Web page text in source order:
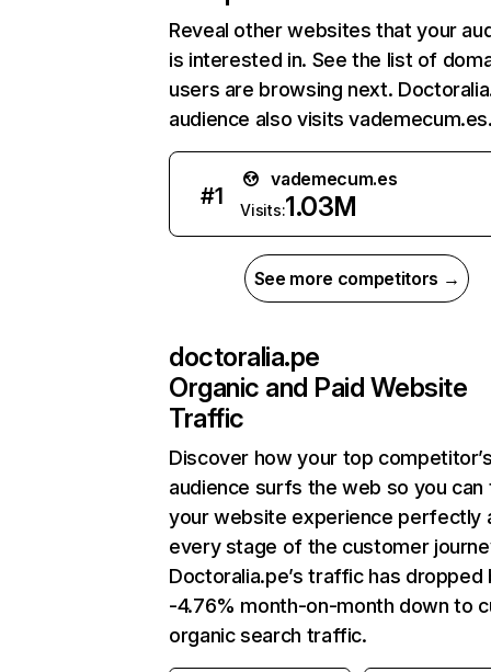
Reveal other websites that your
is interested in. See the list of
users are browsing next.
audience also visits
#1
vademecum.es
Visits:1.03M
See more competitors →
doctoralia.pe
Organic and Paid Website
Traffic
Discover how your top
audience surfs the web so you can
your website experience perfectly
every stage of the customer
Doctoralia.pe’s traffic has dropped
-4.76% month-on-month down to
organic search traffic.